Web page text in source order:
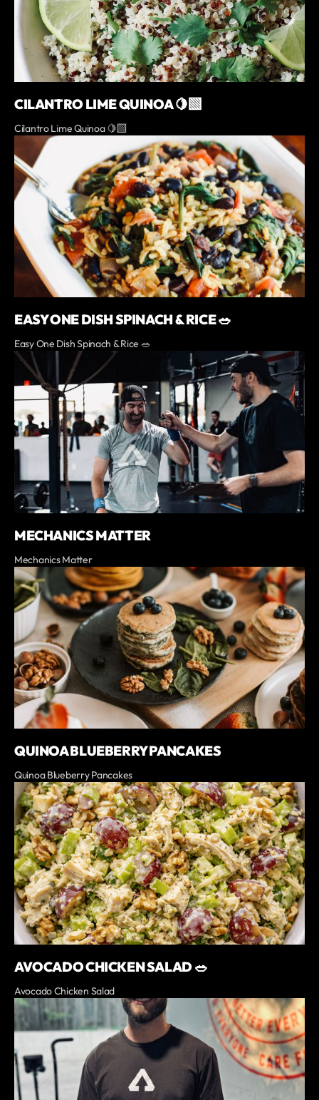
CILANTRO LIME QUINOA 🍋‍🟩
Cilantro Lime Quinoa 🍋‍🟩
EASY ONE DISH SPINACH & RICE 🥗
Easy One Dish Spinach & Rice 🥗
MECHANICS MATTER
Mechanics Matter
QUINOA BLUEBERRY PANCAKES
Quinoa Blueberry Pancakes
AVOCADO CHICKEN SALAD 🥗
Avocado Chicken Salad